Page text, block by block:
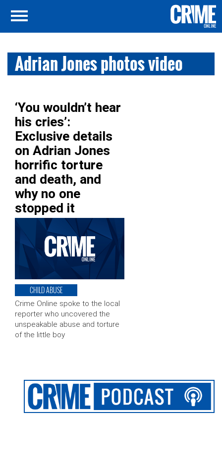
Adrian Jones photos video
‘You wouldn’t hear
his cries’:
Exclusive details
on Adrian Jones
horrific torture
and death, and
why no one
stopped it
CHILD ABUSE
Crime Online spoke to the local
reporter who uncovered the
unspeakable abuse and torture
of the little boy